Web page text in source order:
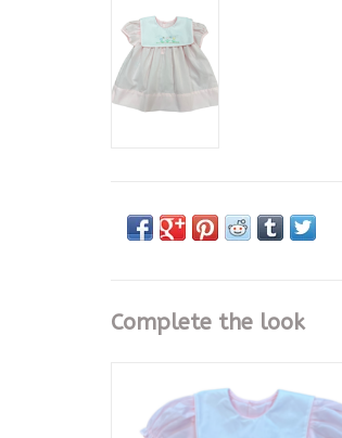
Complete the look
ADD TO CART